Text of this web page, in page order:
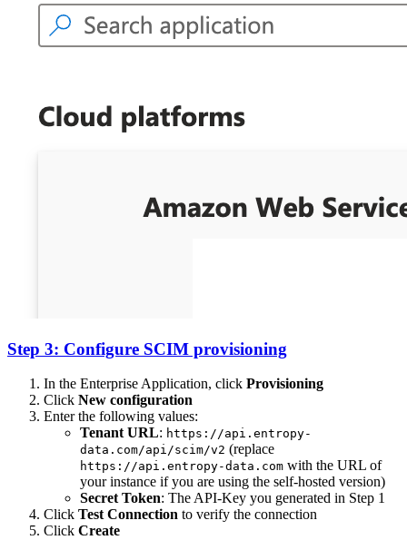
Step 3: Configure SCIM provisioning
In the Enterprise Application, click Provisioning
Click New configuration
Enter the following values:
Tenant URL: https://api.entropy-
data.com/api/scim/v2 (replace
https://api.entropy-data.com with the URL of
your instance if you are using the self-hosted version)
Secret Token: The API-Key you generated in Step 1
Click Test Connection to verify the connection
Click Create